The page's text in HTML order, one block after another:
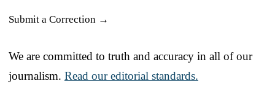
Submit a Correction →
We are committed to truth and accuracy in all of our
journalism. Read our editorial standards.